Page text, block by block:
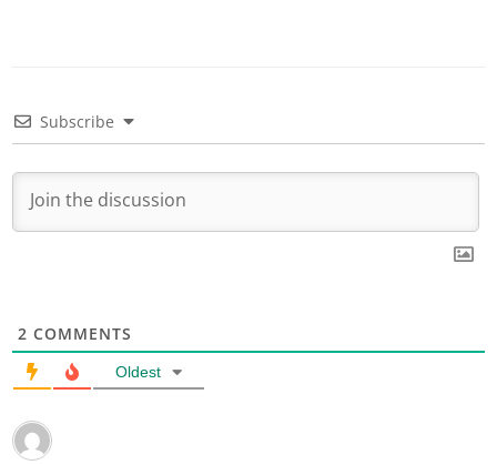
Subscribe
2 COMMENTS
Oldest